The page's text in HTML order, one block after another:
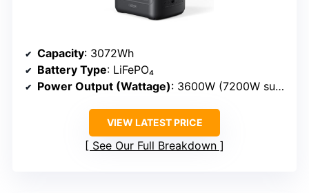
Capacity: 3072Wh
Battery Type: LiFePO₄
Power Output (Wattage): 3600W (7200W surge)
VIEW LATEST PRICE
See Our Full Breakdown